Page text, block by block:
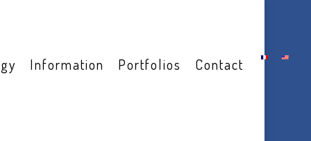
Information Portfolios Contact